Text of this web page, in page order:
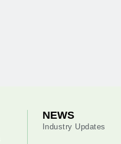
NEWS
Industry Updates